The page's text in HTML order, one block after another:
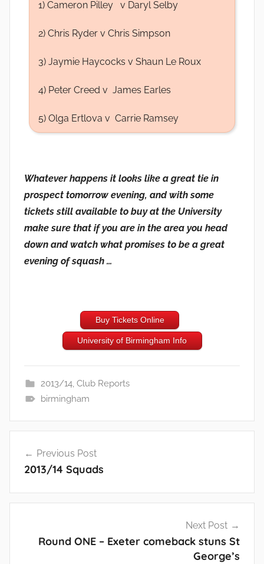
1) Cameron Pilley v Daryl Selby
2) Chris Ryder v Chris Simpson
3) Jaymie Haycocks v Shaun Le Roux
4) Peter Creed v James Earles
5) Olga Ertlova v Carrie Ramsey
Whatever happens it looks like a great tie in
prospect tomorrow evening, and with some
tickets still available to buy at the University
make sure that if you are in the area you head
down and watch what promises to be a great
evening of squash …
Buy Tickets Online
University of Birmingham Info
2013/14, Club Reports
birmingham
navigation
Previous Post
2013/14 Squads
Next Post
Round ONE – Exeter comeback stuns St
George’s